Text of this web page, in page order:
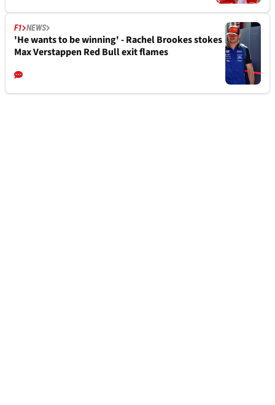
F1 NEWS
'He wants to be winning' - Rachel Brookes stokes
Max Verstappen Red Bull exit flames